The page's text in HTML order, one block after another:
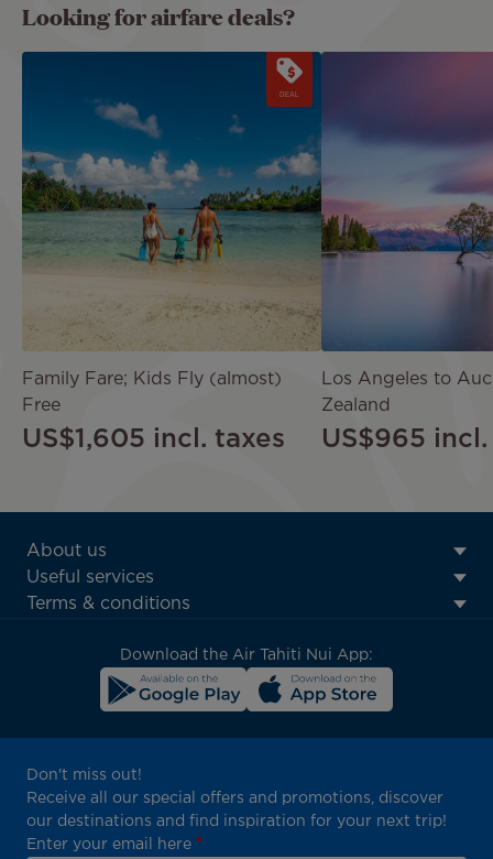
Looking for airfare deals?
DEAL
Family Fare; Kids Fly (almost)
Free
US$1,605 incl. taxes
Los Angeles to
Zealand
US$965 incl.
ATN:
Footer
menu
About us
Useful services
Terms & conditions
Download the Air Tahiti Nui App:
Don't miss out!
Receive all our special offers and promotions, discover
our destinations and find inspiration for your next trip!
Enter your email here